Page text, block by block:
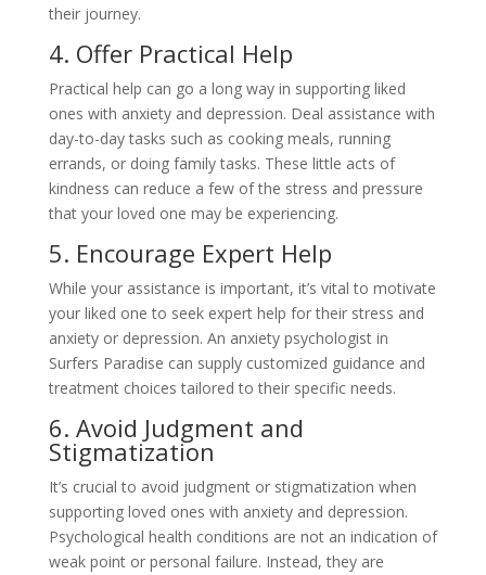
their journey.
4. Offer Practical Help
Practical help can go a long way in supporting liked
ones with anxiety and depression. Deal assistance with
day-to-day tasks such as cooking meals, running
errands, or doing family tasks. These little acts of
kindness can reduce a few of the stress and pressure
that your loved one may be experiencing.
5. Encourage Expert Help
While your assistance is important, it’s vital to motivate
your liked one to seek expert help for their stress and
anxiety or depression. An anxiety psychologist in
Surfers Paradise can supply customized guidance and
treatment choices tailored to their specific needs.
6. Avoid Judgment and
Stigmatization
It’s crucial to avoid judgment or stigmatization when
supporting loved ones with anxiety and depression.
Psychological health conditions are not an indication of
weak point or personal failure. Instead, they are